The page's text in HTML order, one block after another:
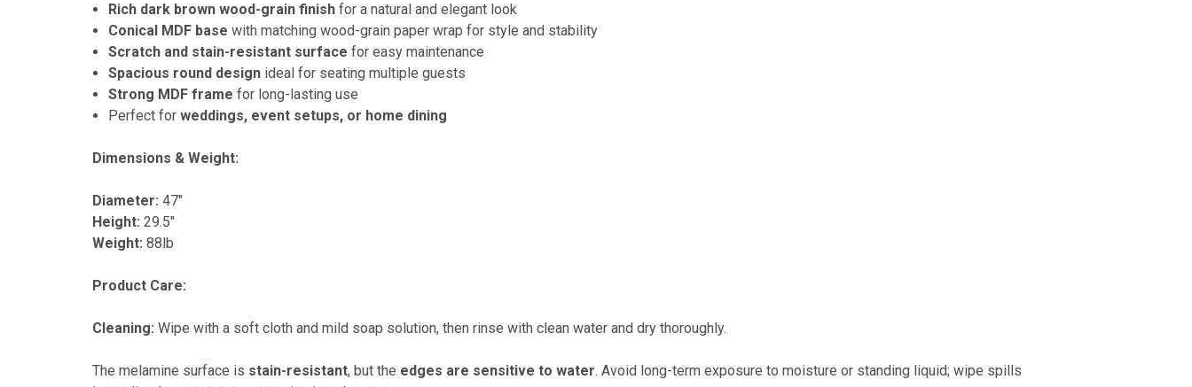
Rich dark brown wood-grain finish for a natural and elegant look
Conical MDF base with matching wood-grain paper wrap for style and stability
Scratch and stain-resistant surface for easy maintenance
Spacious round design ideal for seating multiple guests
Strong MDF frame for long-lasting use
Perfect forweddings, event setups, or home dining
Dimensions & Weight:
Diameter: 47"
Height: 29.5"
Weight: 88lb
Product Care:
Cleaning: Wipe with a soft cloth and mild soap solution, then rinse with clean water and dry thoroughly.
The melamine surface is stain-resistant, but the edges are sensitive to water. Avoid long-term exposure to moisture or standing liquid; wipe spills